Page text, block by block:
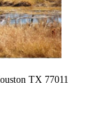
TX 77011